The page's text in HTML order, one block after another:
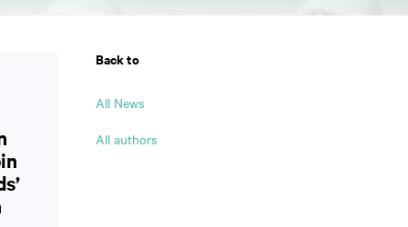
Back to
All News
All authors